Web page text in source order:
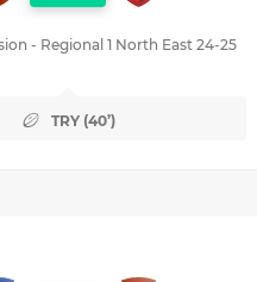
- Regional 1 North East 24-25
TRY (40’)